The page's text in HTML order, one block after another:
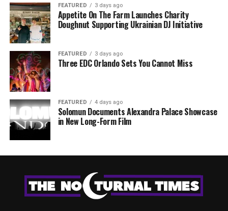
FEATURED 3 days ago
Appetite On The Farm Launches Charity
Doughnut Supporting Ukrainian DJ Initiative
FEATURED 3 days ago
Three EDC Orlando Sets You Cannot Miss
FEATURED 4 days ago
Solomun Documents Alexandra Palace Showcase
in New Long-Form Film